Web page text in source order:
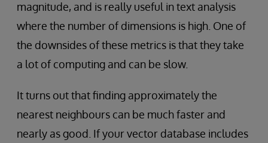
magnitude, and is really useful in text analysis
where the number of dimensions is high. One of
the downsides of these metrics is that they take
a lot of computing and can be slow.
It turns out that finding approximately the
nearest neighbours can be much faster and
nearly as good. If your vector database includes